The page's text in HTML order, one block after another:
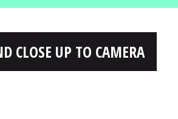
CLOSE UP TO CAMERA